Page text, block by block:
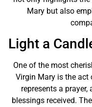
Mary but also
Light a
One of the most
Virgin Mary is the act
represents a
blessings received.